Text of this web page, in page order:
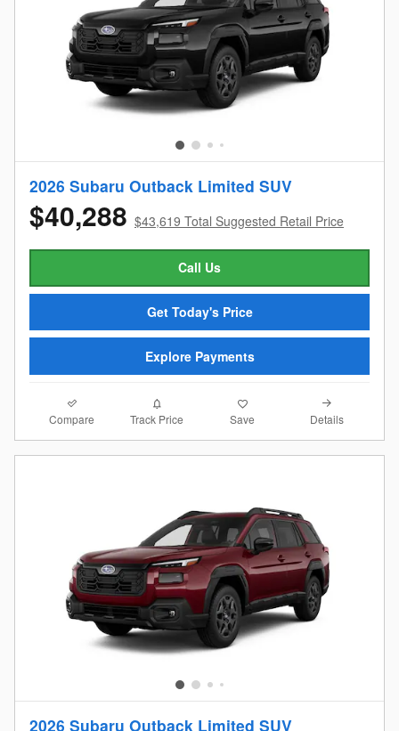
2026 Subaru Outback Limited SUV
$40,288 $43,619 Total Suggested Retail Price
Call Us
Get Today's Price
Explore Payments
Compare Track Price Save Details
2026 Subaru Outback Limited SUV